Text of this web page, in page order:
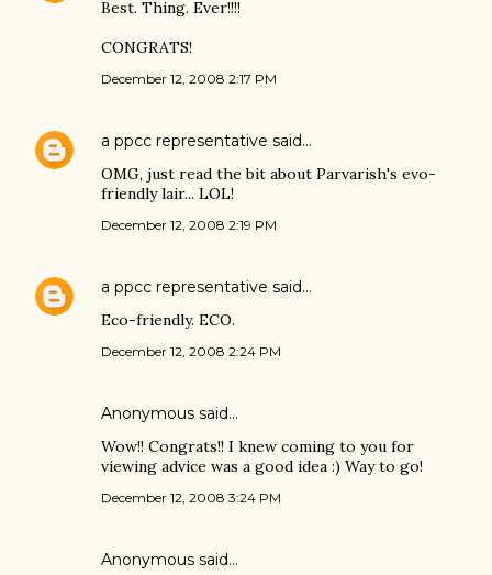
Best. Thing. Ever!!!!
CONGRATS!
December 12, 2008 2:17 PM
a ppcc representative said…
OMG, just read the bit about Parvarish's evo-
friendly lair... LOL!
December 12, 2008 2:19 PM
a ppcc representative said…
Eco-friendly. ECO.
December 12, 2008 2:24 PM
Anonymous said…
Wow!! Congrats!! I knew coming to you for
viewing advice was a good idea :) Way to go!
December 12, 2008 3:24 PM
Anonymous said…